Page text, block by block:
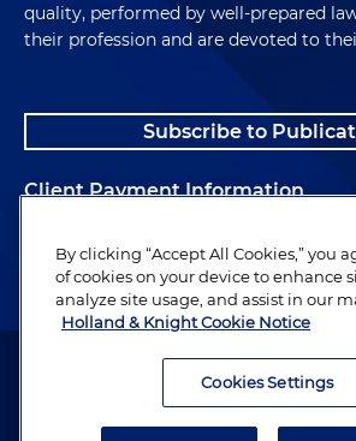
quality, performed by well-prepared
their profession and are devoted to
Subscribe to
Client Payment Information
Alumni
Attorney Advertising. Copyright © 1996–2026
By clicking “Accept All Cookies,” you
of cookies on your device to enhance
analyze site usage, and assist in our
Holland & Knight Cookie Notice
Cookies Settings